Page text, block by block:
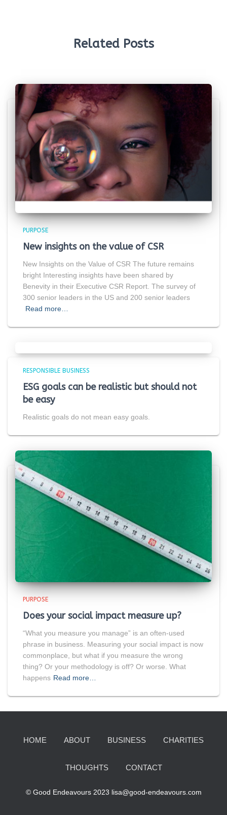
Related Posts
PURPOSE
New insights on the value of CSR
New Insights on the Value of CSR The future remains
bright Interesting insights have been shared by
Benevity in their Executive CSR Report. The survey of
300 senior leaders in the US and 200 senior leaders
Read more…
RESPONSIBLE BUSINESS
ESG goals can be realistic but should not
be easy
Realistic goals do not mean easy goals.
PURPOSE
Does your social impact measure up?
“What you measure you manage” is an often-used
phrase in business. Measuring your social impact is now
commonplace, but what if you measure the wrong
thing? Or your methodology is off? Or worse. What
happens Read more…
HOME ABOUT BUSINESS CHARITIES
THOUGHTS CONTACT
© Good Endeavours 2023 lisa@good-endeavours.com